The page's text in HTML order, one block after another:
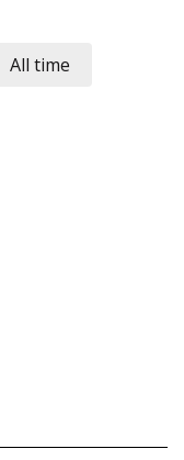
All time